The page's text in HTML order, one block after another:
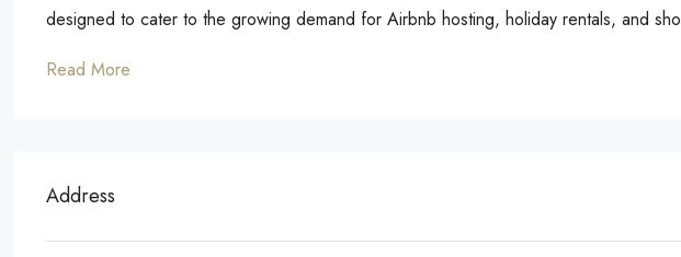
designed to cater to the growing demand for Airbnb hosting, holiday rentals, and
Read More
Address